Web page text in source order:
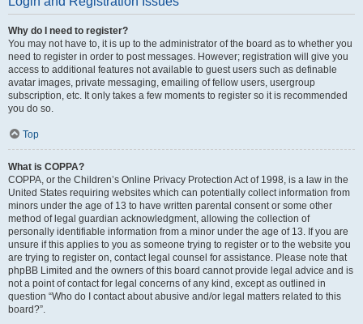
Why do I need to register?
You may not have to, it is up to the administrator of the board as to whether you
need to register in order to post messages. However; registration will give you
access to additional features not available to guest users such as definable
avatar images, private messaging, emailing of fellow users, usergroup
subscription, etc. It only takes a few moments to register so it is recommended
you do so.
Top
What is COPPA?
COPPA, or the Children’s Online Privacy Protection Act of 1998, is a law in the
United States requiring websites which can potentially collect information from
minors under the age of 13 to have written parental consent or some other
method of legal guardian acknowledgment, allowing the collection of
personally identifiable information from a minor under the age of 13. If you are
unsure if this applies to you as someone trying to register or to the website you
are trying to register on, contact legal counsel for assistance. Please note that
phpBB Limited and the owners of this board cannot provide legal advice and is
not a point of contact for legal concerns of any kind, except as outlined in
question “Who do I contact about abusive and/or legal matters related to this
board?”.